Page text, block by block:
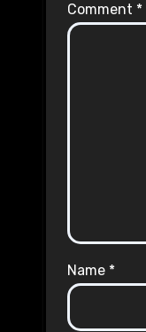
Comment *
Name *